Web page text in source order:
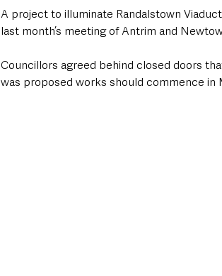
A project to illuminate Randalstown
last month’s meeting of Antrim and
Councillors agreed behind closed doors
was proposed works should commence in